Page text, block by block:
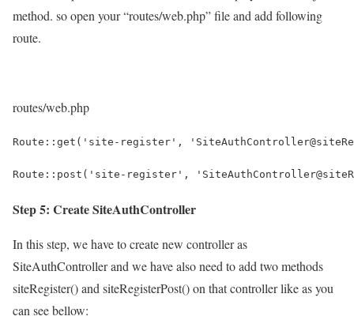
method. so open your “routes/web.php” file and add following
route.
routes/web.php
Route::get('site-register',
Route::post('site-register',
Step 5: Create SiteAuthController
In this step, we have to create new controller as
SiteAuthController and we have also need to add two methods
siteRegister() and siteRegisterPost() on that controller like as you
can see bellow: